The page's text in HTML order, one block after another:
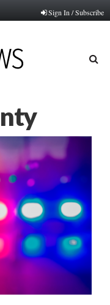
Sign In / Subscribe